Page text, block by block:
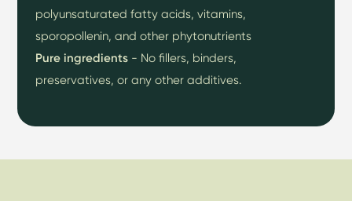
polyunsaturated fatty acids, vitamins,
sporopollenin, and other phytonutrients
Pure ingredients - No fillers, binders,
preservatives, or any other additives.